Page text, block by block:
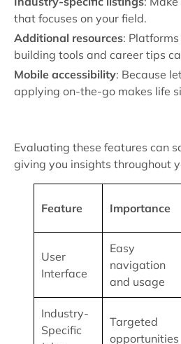
that focuses on your field.
Additional resources:
building tools and career tips
Mobile accessibility: Because
applying on-the-go makes life
Evaluating these features can
giving you insights throughout
Feature Importance
User
Interface
Easy
navigation
and usage
Industry-
Specific
Targeted
opportunities